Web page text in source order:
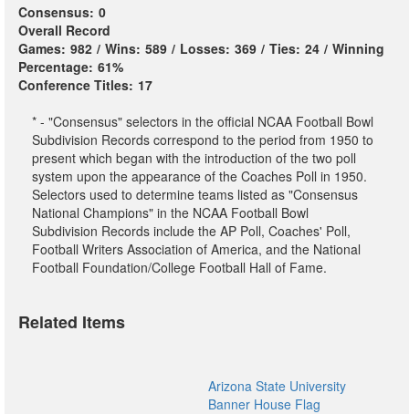
Consensus: 0
Overall Record
Games: 982 / Wins: 589 / Losses: 369 / Ties: 24 / Winning
Percentage: 61%
Conference Titles: 17
* - "Consensus" selectors in the official NCAA Football Bowl
Subdivision Records correspond to the period from 1950 to
present which began with the introduction of the two poll
system upon the appearance of the Coaches Poll in 1950.
Selectors used to determine teams listed as "Consensus
National Champions" in the NCAA Football Bowl
Subdivision Records include the AP Poll, Coaches' Poll,
Football Writers Association of America, and the National
Football Foundation/College Football Hall of Fame.
Related Items
Arizona State University
Banner House Flag